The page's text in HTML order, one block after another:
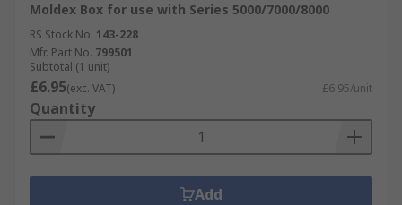
Moldex Box for use with Series 5000/7000/8000
RS Stock No. 143-228
Mfr. Part No. 799501
Subtotal (1 unit)
£6.95(exc. VAT) £6.95/unit
Quantity
Add